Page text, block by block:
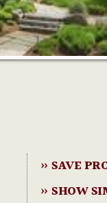
» SAVE
» SHOW